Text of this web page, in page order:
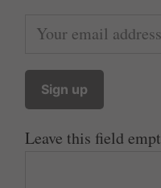
Leave this field